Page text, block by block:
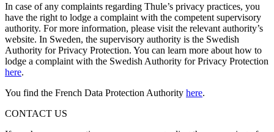
In case of any complaints regarding Thule’s privacy practices, you
have the right to lodge a complaint with the competent supervisory
authority. For more information, please visit the relevant authority’s
website. In Sweden, the supervisory authority is the Swedish
Authority for Privacy Protection. You can learn more about how to
lodge a complaint with the Swedish Authority for Privacy Protection
here.
You find the French Data Protection Authority here.
CONTACT US